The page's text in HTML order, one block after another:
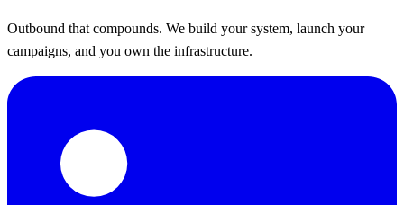
Outbound that compounds. We build your system, launch your
campaigns, and you own the infrastructure.